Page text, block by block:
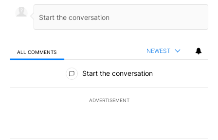
ALL COMMENTS NEWEST
All Comments
Start the conversation
ADVERTISEMENT